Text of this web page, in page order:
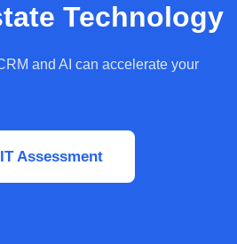
Technology
and AI can accelerate your
Assessment